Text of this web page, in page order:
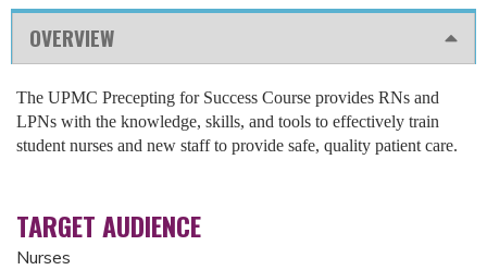
OVERVIEW
The UPMC Precepting for Success Course provides RNs and
LPNs with the knowledge, skills, and tools to effectively train
student nurses and new staff to provide safe, quality patient care.
TARGET AUDIENCE
Nurses